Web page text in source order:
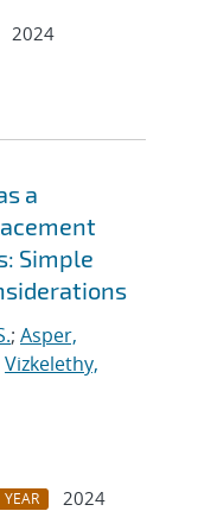
2024
a
Simple
; Asper,
Vizkelethy,
YEAR
2024